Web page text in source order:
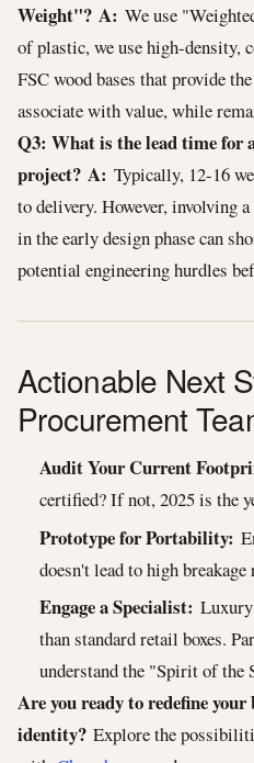
Weight"? A: We use
of plastic, we use high-density,
FSC wood bases that provide
associate with value, while
Q3: What is the lead time for
project? A: Typically, 12-16
to delivery. However, involving
in the early design phase can
potential engineering hurdles
Actionable Next
Procurement
Audit Your Current
certified? If not, 2025 is the
Prototype for Portability:
doesn't lead to high
Engage a Specialist:
than standard retail boxes.
understand the "Spirit of the
Are you ready to redefine
identity? Explore the